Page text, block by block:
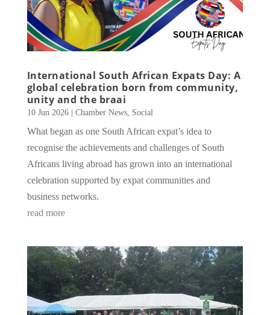
International South African Expats Day: A
global celebration born from community,
unity and the braai
10 Jun 2026| Chamber News, Social
What began as one South African expat’s idea to
recognise the achievements and challenges of South
Africans living abroad has grown into an international
celebration supported by expat communities and
business networks.
read more